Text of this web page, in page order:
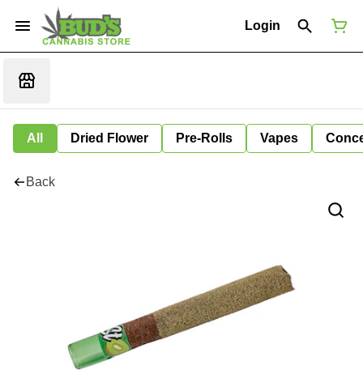
Login
All Dried Flower Pre-Rolls Vapes
Back